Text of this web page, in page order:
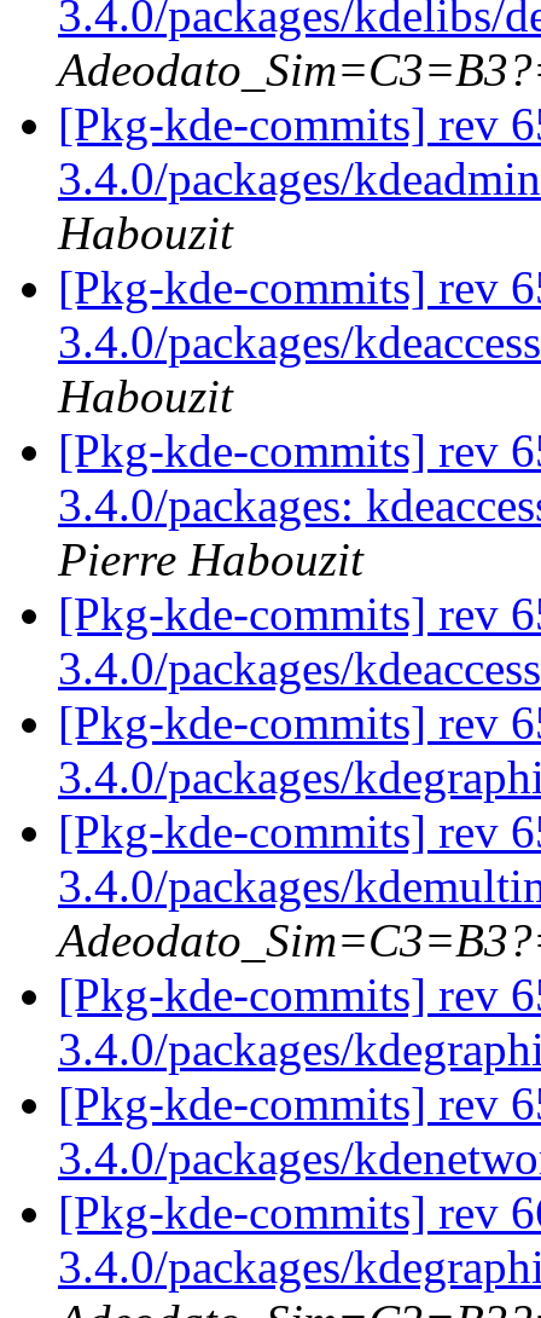
3.4.0/packages/kdelibs/
[Pkg-kde-commits] rev
3.4.0/packages/
Habouzit
[Pkg-kde-commits] rev
3.4.0/packages/
Habouzit
[Pkg-kde-commits] rev
3.4.0/packages:
Pierre Habouzit
[Pkg-kde-commits] rev
3.4.0/packages/
[Pkg-kde-commits] rev
3.4.0/packages/
[Pkg-kde-commits] rev
3.4.0/packages/
[Pkg-kde-commits] rev
3.4.0/packages/
[Pkg-kde-commits] rev
3.4.0/packages/
[Pkg-kde-commits] rev
3.4.0/packages/